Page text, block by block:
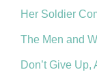
Her Soldier
The Men and
Don’t Give Up,